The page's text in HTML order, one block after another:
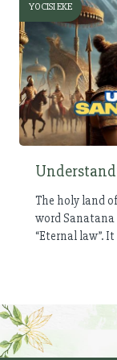
YOCISI EKE
The holy land
word
“Eternal law”.